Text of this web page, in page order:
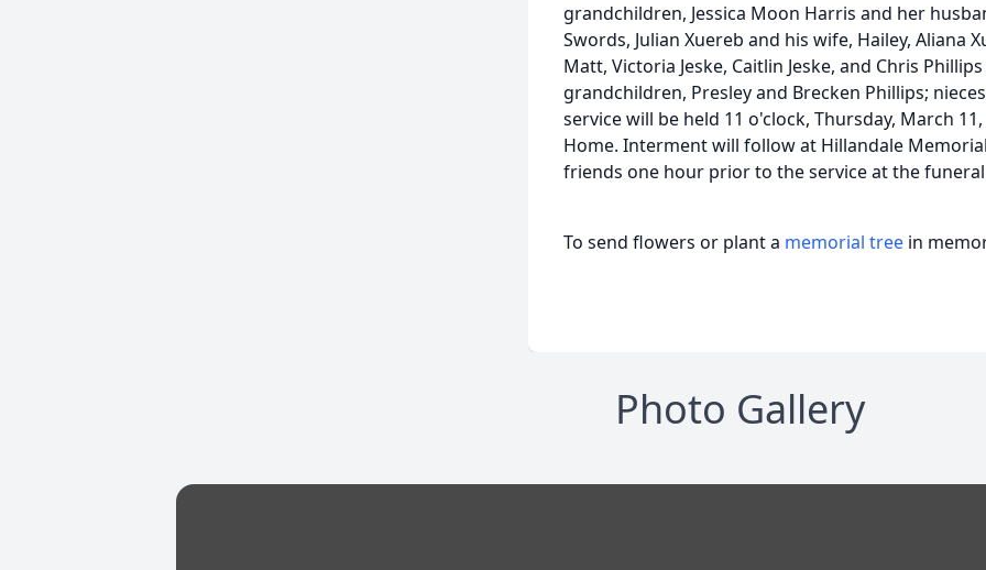
grandchildren, Jessica Moon Harris and her
Swords, Julian Xuereb and his wife, Hailey, Aliana
Matt, Victoria Jeske, Caitlin Jeske, and Chris
grandchildren, Presley and Brecken Phillips;
service will be held 11 o'clock, Thursday, March
Home. Interment will follow at Hillandale
friends one hour prior to the service at the
To send flowers or plant a memorial tree in
Photo Gallery